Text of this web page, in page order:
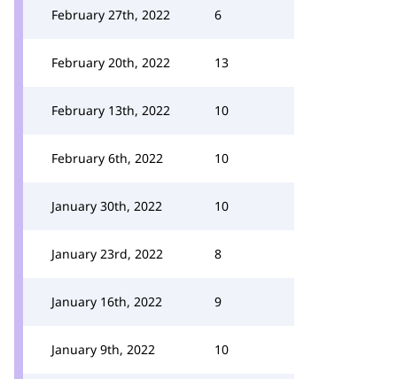
February 27th, 2022 6
February 20th, 2022 13
February 13th, 2022 10
February 6th, 2022 10
January 30th, 2022 10
January 23rd, 2022 8
January 16th, 2022 9
January 9th, 2022 10